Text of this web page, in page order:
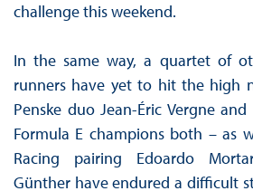
challenge this weekend.
In the same way, a quartet of
runners have yet to hit the high
Penske duo Jean-Éric Vergne
Formula E champions both – as
Racing pairing Edoardo
Günther have endured a difficult